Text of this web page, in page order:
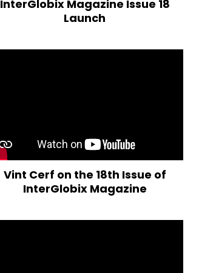
InterGlobix Magazine Issue 18
Launch
Vint Cerf on the 18th Issue of
InterGlobix Magazine